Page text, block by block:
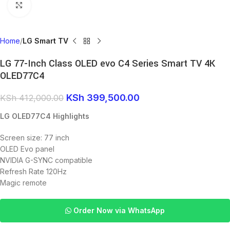
Home LG Smart TV
LG 77-Inch Class OLED evo C4 Series Smart TV 4K
OLED77C4
KSh412,000.00 KSh 399,500.00
LG OLED77C4 Highlights
Screen size: 77 inch
OLED Evo panel
NVIDIA G-SYNC compatible
Refresh Rate 120Hz
Magic remote
Order Now via WhatsApp